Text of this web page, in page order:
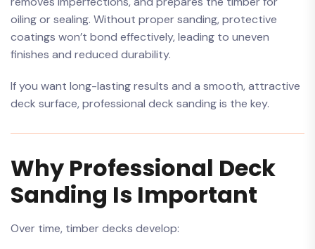
oiling or sealing. Without proper sanding, protective
coatings won’t bond effectively, leading to uneven
finishes and reduced durability.
If you want long-lasting results and a smooth, attractive
deck surface, professional deck sanding is the key.
Why Professional Deck
Sanding Is Important
Over time, timber decks develop: